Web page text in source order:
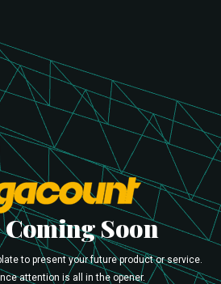
Coming Soon
to present your future product or service.
attention is all in the opener.